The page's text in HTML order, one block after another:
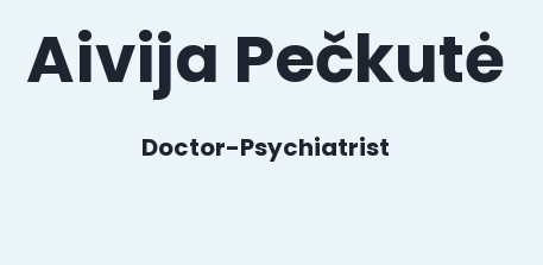
Aivija Pečkutė
Doctor-Psychiatrist